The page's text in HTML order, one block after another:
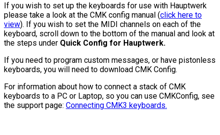
If you wish to set up the keyboards for use with Hauptwerk
please take a look at the CMK config manual (click here to
view). If you wish to set the MIDI channels on each of the
keyboard, scroll down to the bottom of the manual and look at
the steps under Quick Config for Hauptwerk.
If you need to program custom messages, or have pistonless
keyboards, you will need to download CMK Config.
For information about how to connect a stack of CMK
keyboards to a PC or Laptop, so you can use CMKConfig, see
the support page: Connecting CMK3 keyboards.